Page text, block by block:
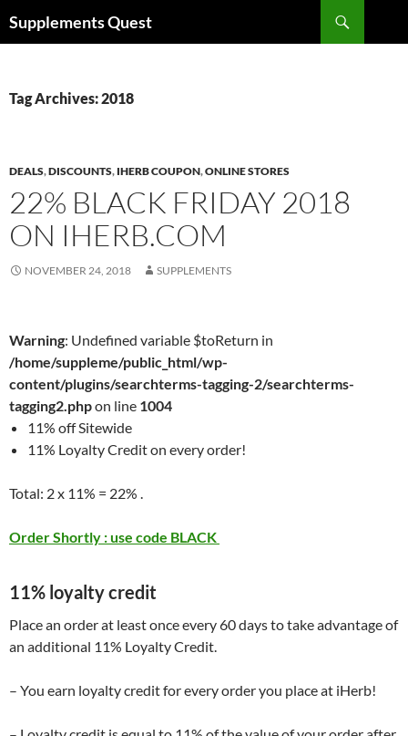
toSupplements Quest
Tag Archives: 2018
DEALS,DISCOUNTS, IHERB COUPON,ONLINE STORES
22% BLACK FRIDAY 2018
ON IHERB.COM
NOVEMBER 24, 2018 SUPPLEMENTS
Warning: Undefined variable $toReturn in
/home/suppleme/public_html/wp-
content/plugins/searchterms-tagging-2/searchterms-
tagging2.phpon line 1004
11% off Sitewide
11% Loyalty Credit on every order!
Total: 2 x 11% = 22% .
Order Shortly : use code BLACK
11% loyalty credit
Place an order at least once every 60 days to take advantage of
an additional 11% Loyalty Credit.
– You earn loyalty credit for every order you place at iHerb!